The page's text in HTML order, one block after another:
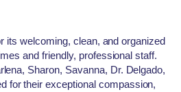
its welcoming, clean, and organized
and friendly, professional staff.
Sharon, Savanna, Dr. Delgado,
for their exceptional compassion,